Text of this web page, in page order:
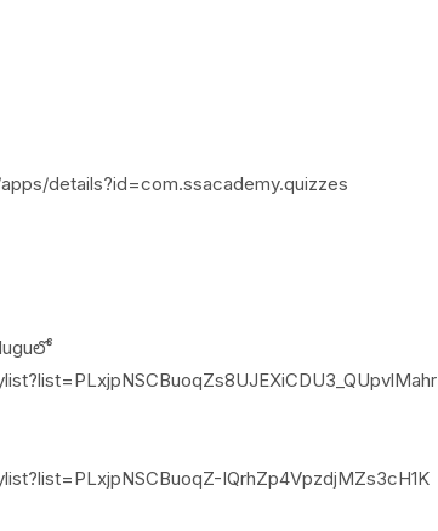
details?id=com.ssacademy.quizzes
IQrhZp4VpzdjMZs3cH1K